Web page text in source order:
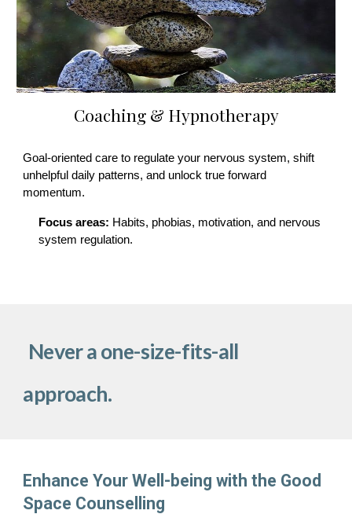
Coaching & Hypnotherapy
Goal-oriented care to regulate your nervous system, shift
unhelpful daily patterns, and unlock true forward
momentum.
Focus areas: Habits, phobias, motivation, and nervous
system regulation.
Never a one-size-fits-all
approach.
Enhance Your Well-being with the Good
Space Counselling